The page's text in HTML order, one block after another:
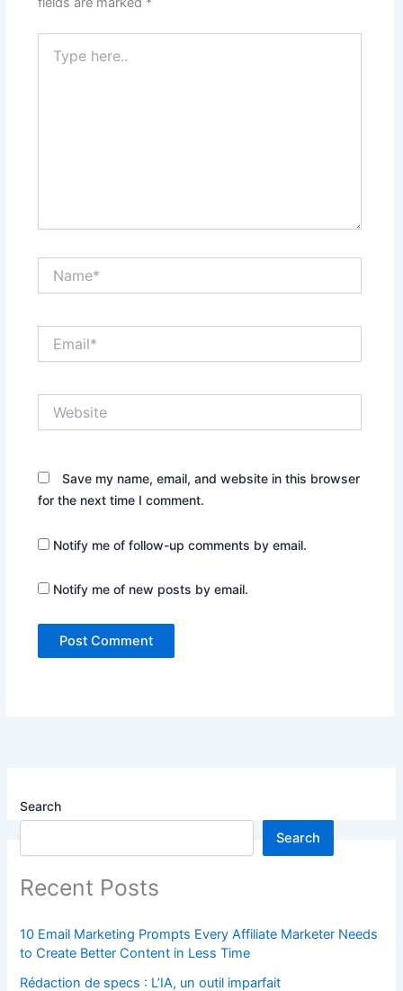
here..
Save my name, email, and website in this browser
for the next time I comment.
Notify me of follow-up comments by email.
Notify me of new posts by email.
Search
Search
Recent Posts
10 Email Marketing Prompts Every Affiliate Marketer Needs
to Create Better Content in Less Time
Rédaction de specs : L’IA, un outil imparfait